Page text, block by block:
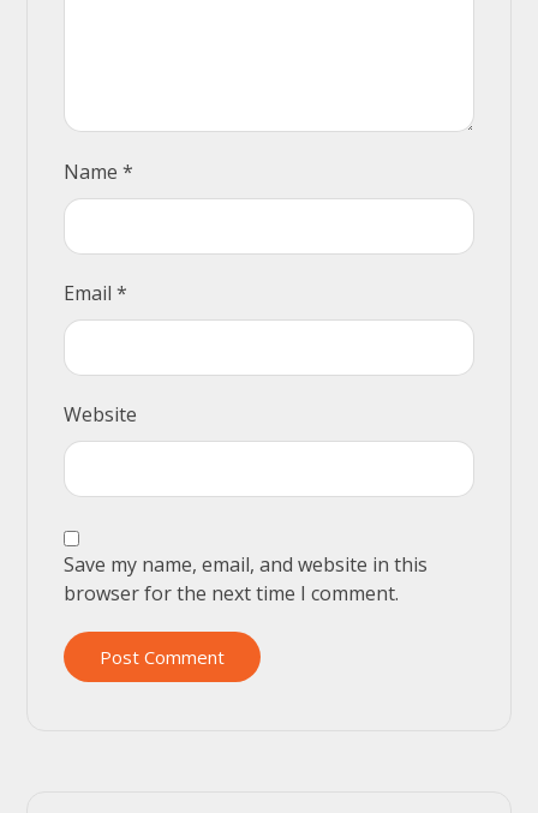
Name*
Email*
Website
Save my name, email, and website in this
browser for the next time I comment.
Post Comment